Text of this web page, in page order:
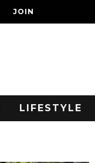
JOIN
LIFESTYLE